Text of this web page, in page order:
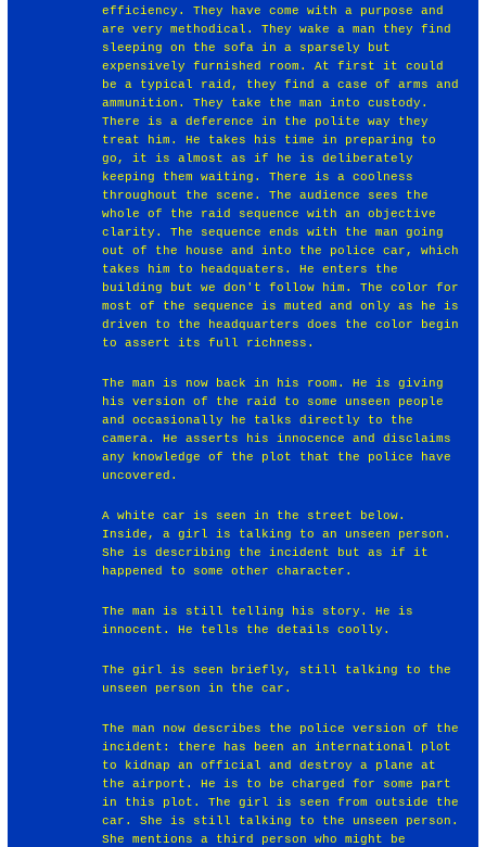
efficiency. They have come with a purpose and
are very methodical. They wake a man they find
sleeping on the sofa in a sparsely but
expensively furnished room. At first it could
be a typical raid, they find a case of arms and
ammunition. They take the man into custody.
There is a deference in the polite way they
treat him. He takes his time in preparing to
go, it is almost as if he is deliberately
keeping them waiting. There is a coolness
throughout the scene. The audience sees the
whole of the raid sequence with an objective
clarity. The sequence ends with the man going
out of the house and into the police car, which
takes him to headquaters. He enters the
building but we don't follow him. The color for
most of the sequence is muted and only as he is
driven to the headquarters does the color begin
to assert its full richness.
The man is now back in his room. He is giving
his version of the raid to some unseen people
and occasionally he talks directly to the
camera. He asserts his innocence and disclaims
any knowledge of the plot that the police have
uncovered.
A white car is seen in the street below.
Inside, a girl is talking to an unseen person.
She is describing the incident but as if it
happened to some other character.
The man is still telling his story. He is
innocent. He tells the details coolly.
The girl is seen briefly, still talking to the
unseen person in the car.
The man now describes the police version of the
incident: there has been an international plot
to kidnap an official and destroy a plane at
the airport. He is to be charged for some part
in this plot. The girl is seen from outside the
car. She is still talking to the unseen person.
She mentions a third person who might be